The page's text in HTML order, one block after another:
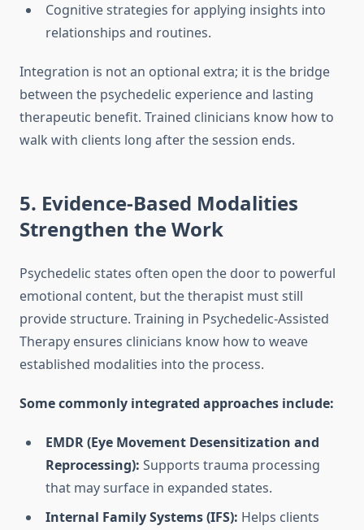
Cognitive strategies for applying insights into
relationships and routines.
Integration is not an optional extra; it is the bridge
between the psychedelic experience and lasting
therapeutic benefit. Trained clinicians know how to
walk with clients long after the session ends.
5. Evidence-Based Modalities
Strengthen the Work
Psychedelic states often open the door to powerful
emotional content, but the therapist must still
provide structure. Training in Psychedelic-Assisted
Therapy ensures clinicians know how to weave
established modalities into the process.
Some commonly integrated approaches include:
EMDR (Eye Movement Desensitization and
Reprocessing): Supports trauma processing
that may surface in expanded states.
Internal Family Systems (IFS): Helps clients